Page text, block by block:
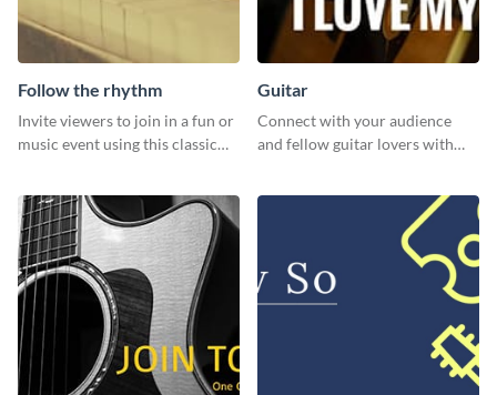
Follow the rhythm
Invite viewers to join in a fun or
music event using this classic
Guitar
Connect with your audience
and fellow guitar lovers with